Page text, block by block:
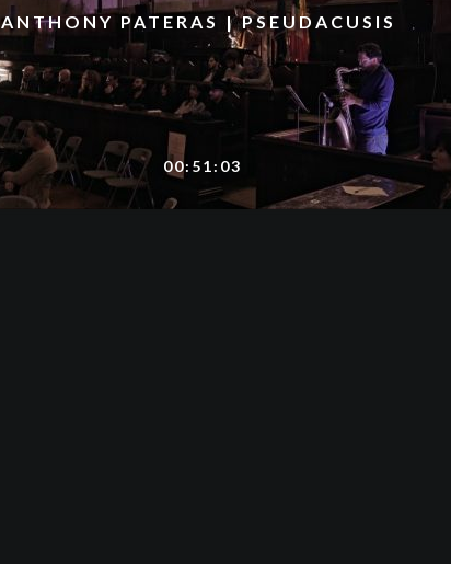
ANTHONY PATERAS | PSEUDACUSIS
00:51:03